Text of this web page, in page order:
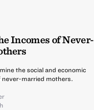
Incomes of Never-
the social and economic
married mothers.